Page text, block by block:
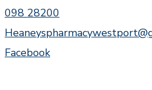
098 28200
Facebook